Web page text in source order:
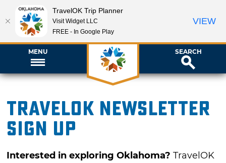
MENU SEARCH
TravelOK newsletter
sign up
Interested in exploring Oklahoma? TravelOK
TravelOK Trip Planner
Visit Widget LLC
FREE - In Google Play
VIEW